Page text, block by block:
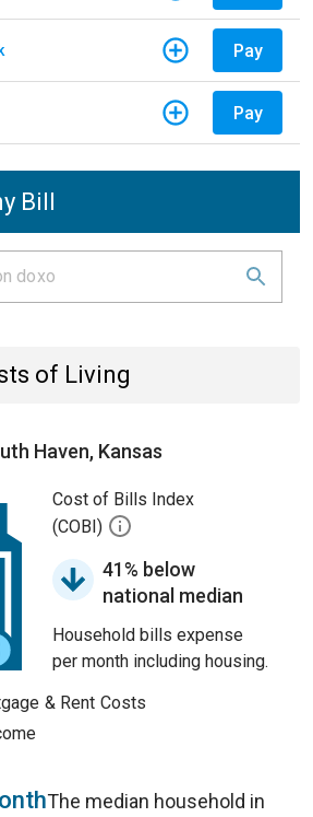
Pay
Pay
Bill
of Living
Haven, Kansas
Cost of Bills Index
(COBI)
41% below
national median
Household bills expense
per month including housing.
& Rent Costs
The median household in